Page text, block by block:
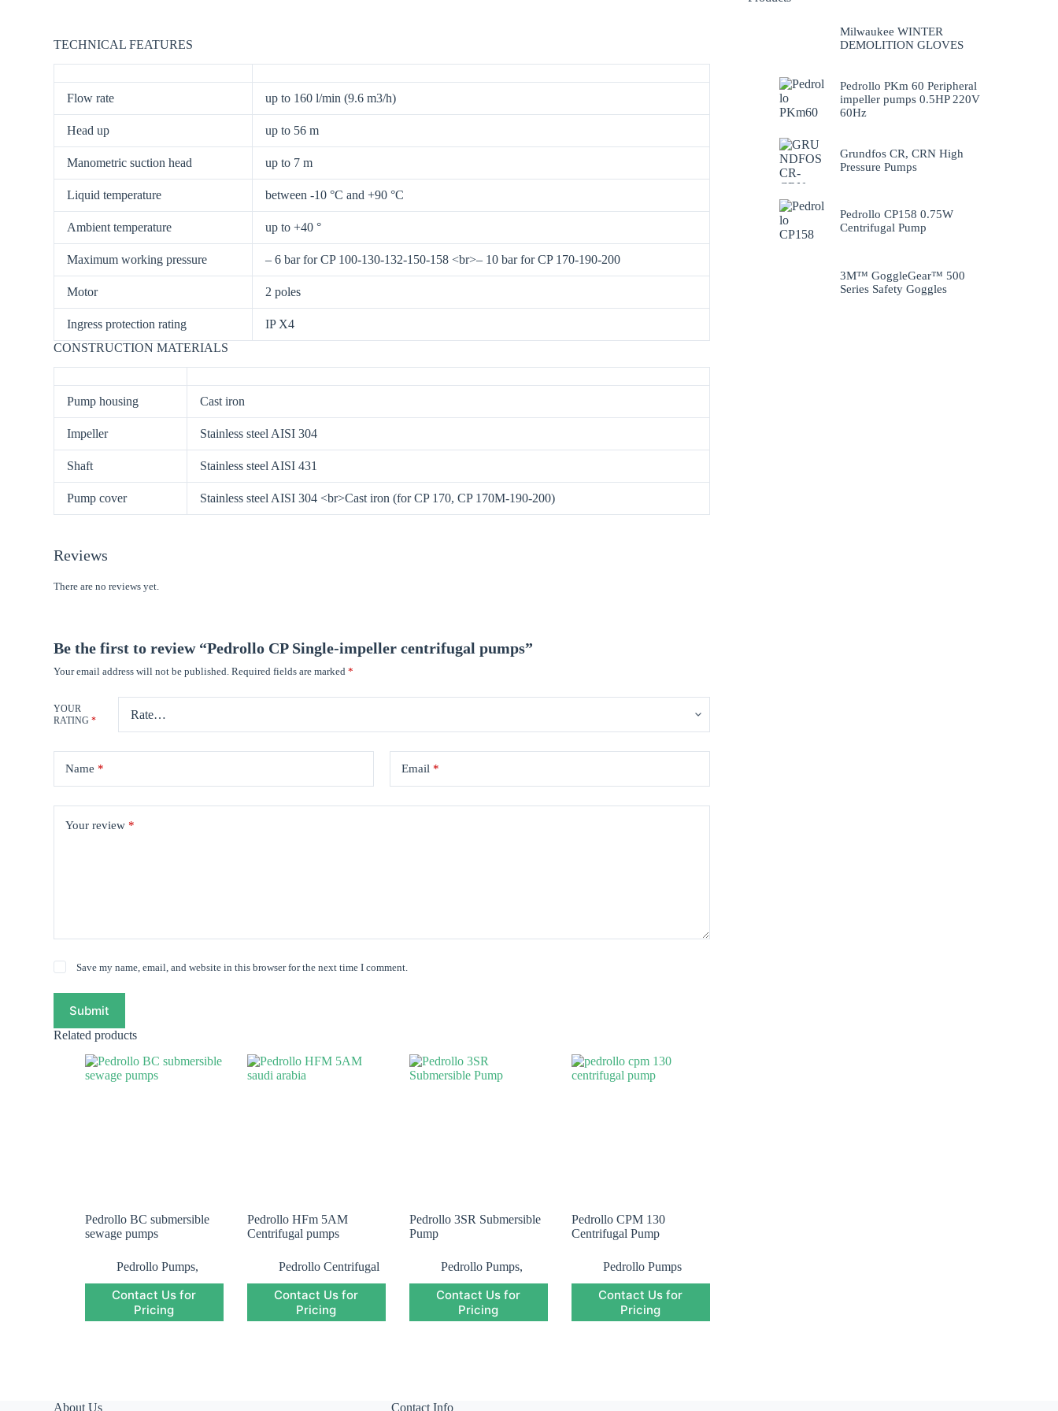
TECHNICAL FEATURES
Flow rate up to 160 l/min (9.6 m3/h)
Head up up to 56 m
Manometric suction head up to 7 m
Liquid temperature between -10 °C and +90 °C
Ambient temperature up to +40 °
Maximum working pressure – 6 bar for CP 100-130-132-150-158 <br>– 10 bar for CP 170-190-200
Motor 2 poles
Ingress protection rating
IP X4
CONSTRUCTION MATERIALS
Pump housing Cast iron
Impeller Stainless steel AISI 304
Shaft Stainless steel AISI 431
Pump cover Stainless steel AISI 304 <br>Cast iron (for CP 170, CP 170M-190-200)
Reviews
There are no reviews yet.
Be the first to review “Pedrollo CP Single-impeller centrifugal pumps”
Your email address will not be published. Required fields are marked *
YOUR
RATING *
Name * Email*
Your review *
Save my name, email, and website in this browser for the next time I comment.
Submit
Related products
Pedrollo BC submersible
sewage pumps
Pedrollo Pumps,
Pedrollo Submersible
Pump,Submersible
Pump
Contact Us for
Pricing
Pedrollo HFm 5AM
Centrifugal pumps
Pedrollo Centrifugal
Pump,Pedrollo
Pumps
Contact Us for
Pricing
Pedrollo 3SR Submersible
Pump
Pedrollo Pumps,
Pedrollo Submersible
Pump,Submersible
Pump
Contact Us for
Pricing
Pedrollo CPM 130
Centrifugal Pump
Pedrollo Pumps
Contact Us for
Pricing
Milwaukee WINTER
DEMOLITION GLOVES
Pedrollo PKm 60 Peripheral
impeller pumps 0.5HP 220V
60Hz
Grundfos CR, CRN High
Pressure Pumps
Pedrollo CP158 0.75W
Centrifugal Pump
3M™ GoggleGear™ 500
Series Safety Goggles
About Us Contact Info